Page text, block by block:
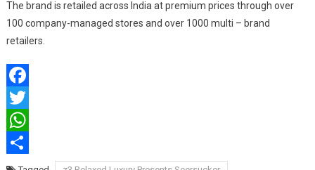
The brand is retailed across India at premium prices through over
100 company-managed stores and over 1000 multi – brand
retailers.
Facebook
Twitter
WhatsApp
Share